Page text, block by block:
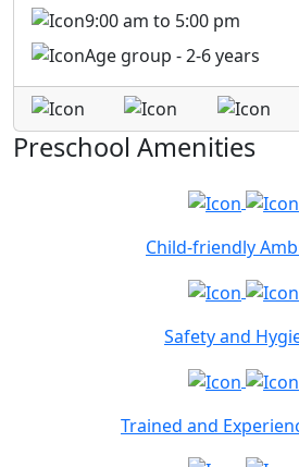
9:00 am to 5:00 pm
Age group - 2-6 years
Preschool Amenities
Child-friendly
Safety and
Trained and